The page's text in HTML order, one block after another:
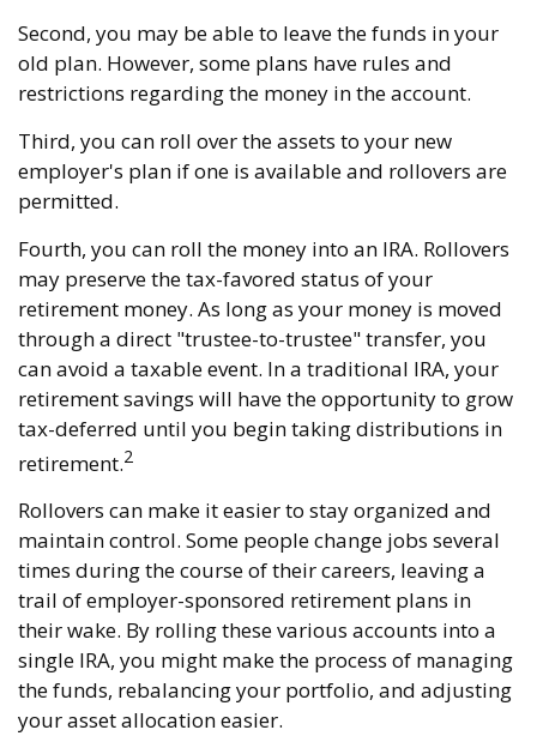
Second, you may be able to leave the funds in your
old plan. However, some plans have rules and
restrictions regarding the money in the account.
Third, you can roll over the assets to your new
employer's plan if one is available and rollovers are
permitted.
Fourth, you can roll the money into an IRA. Rollovers
may preserve the tax-favored status of your
retirement money. As long as your money is moved
through a direct "trustee-to-trustee" transfer, you
can avoid a taxable event. In a traditional IRA, your
retirement savings will have the opportunity to grow
tax-deferred until you begin taking distributions in
retirement.2
Rollovers can make it easier to stay organized and
maintain control. Some people change jobs several
times during the course of their careers, leaving a
trail of employer-sponsored retirement plans in
their wake. By rolling these various accounts into a
single IRA, you might make the process of managing
the funds, rebalancing your portfolio, and adjusting
your asset allocation easier.